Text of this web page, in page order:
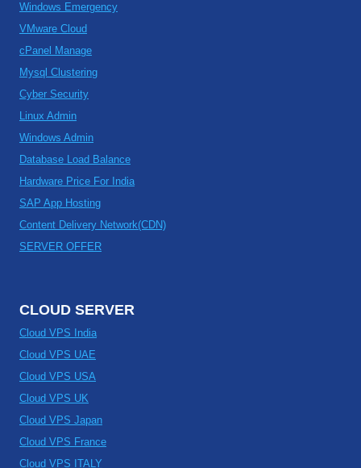
Windows Emergency
VMware Cloud
cPanel Manage
Mysql Clustering
Cyber Security
Linux Admin
Windows Admin
Database Load Balance
Hardware Price For India
SAP App Hosting
Content Delivery Network(CDN)
SERVER OFFER
CLOUD SERVER
Cloud VPS India
Cloud VPS UAE
Cloud VPS USA
Cloud VPS UK
Cloud VPS Japan
Cloud VPS France
Cloud VPS ITALY